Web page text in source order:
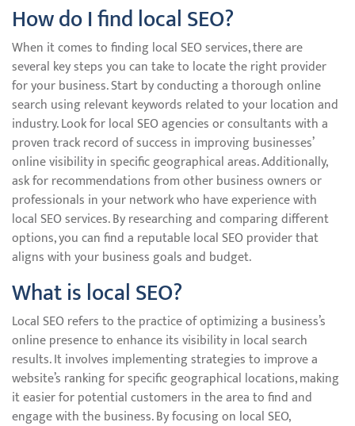
How do I find local SEO?
When it comes to finding local SEO services, there are
several key steps you can take to locate the right provider
for your business. Start by conducting a thorough online
search using relevant keywords related to your location and
industry. Look for local SEO agencies or consultants with a
proven track record of success in improving businesses’
online visibility in specific geographical areas. Additionally,
ask for recommendations from other business owners or
professionals in your network who have experience with
local SEO services. By researching and comparing different
options, you can find a reputable local SEO provider that
aligns with your business goals and budget.
What is local SEO?
Local SEO refers to the practice of optimizing a business’s
online presence to enhance its visibility in local search
results. It involves implementing strategies to improve a
website’s ranking for specific geographical locations, making
it easier for potential customers in the area to find and
engage with the business. By focusing on local SEO,